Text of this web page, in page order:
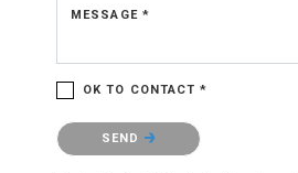
MESSAGE *
OK TO CONTACT *
Please confirm that you are not a robot.
SEND